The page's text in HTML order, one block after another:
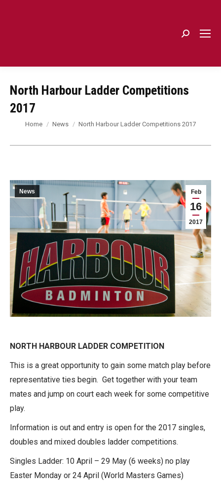
North Harbour Ladder Competitions
2017
You are here:
Home News North Harbour Ladder Competitions 2017
Feb
16
2017
News
NORTH HARBOUR LADDER COMPETITION
This is a great opportunity to gain some match play before
representative ties begin. Get together with your team
mates and jump on court each week for some competitive
play.
Information is out and entry is open for the 2017 singles,
doubles and mixed doubles ladder competitions.
Singles Ladder: 10 April – 29 May (6 weeks) no play
Easter Monday or 24 April (World Masters Games)